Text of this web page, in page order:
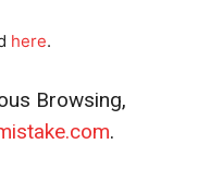
here.
Browsing,
.